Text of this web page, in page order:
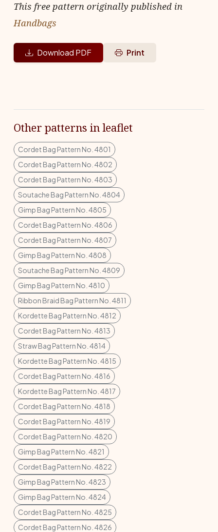
This free pattern originally published in
Handbags
Download PDF Print
Other patterns in leaflet
Cordet Bag Pattern No. 4801
Cordet Bag Pattern No. 4802
Cordet Bag Pattern No. 4803
Soutache Bag Pattern No. 4804
Gimp Bag Pattern No. 4805
Cordet Bag Pattern No. 4806
Cordet Bag Pattern No. 4807
Gimp Bag Pattern No. 4808
Soutache Bag Pattern No. 4809
Gimp Bag Pattern No. 4810
Ribbon Braid Bag Pattern No. 4811
Kordette Bag Pattern No. 4812
Cordet Bag Pattern No. 4813
Straw Bag Pattern No. 4814
Kordette Bag Pattern No. 4815
Cordet Bag Pattern No. 4816
Kordette Bag Pattern No. 4817
Cordet Bag Pattern No. 4818
Cordet Bag Pattern No. 4819
Cordet Bag Pattern No. 4820
Gimp Bag Pattern No. 4821
Cordet Bag Pattern No. 4822
Gimp Bag Pattern No. 4823
Gimp Bag Pattern No. 4824
Cordet Bag Pattern No. 4825
Cordet Bag Pattern No. 4826